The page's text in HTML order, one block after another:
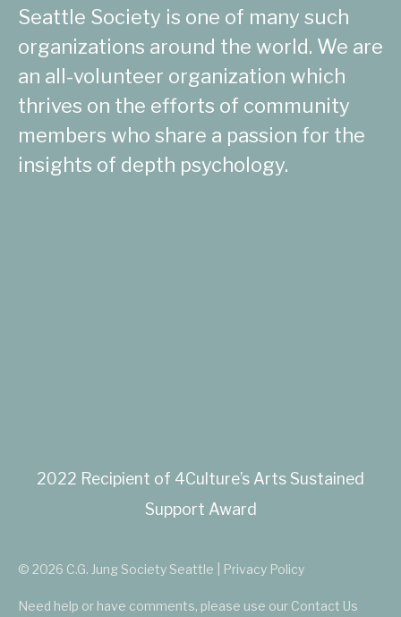
Seattle Society is one of many such
organizations around the world. We are
an all-volunteer organization which
thrives on the efforts of community
members who share a passion for the
insights of depth psychology.
2022 Recipient of 4Culture’s Arts Sustained
Support Award
© 2026 C.G. Jung Society Seattle | Privacy Policy
Need help or have comments, please use our Contact Us